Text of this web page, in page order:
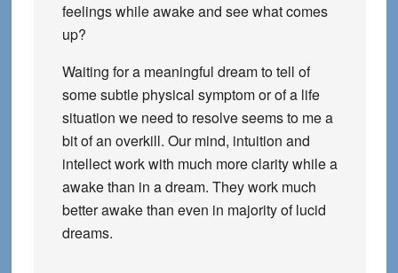
feelings while awake and see what comes
up?
Waiting for a meaningful dream to tell of
some subtle physical symptom or of a life
situation we need to resolve seems to me a
bit of an overkill. Our mind, intuition and
intellect work with much more clarity while a
awake than in a dream. They work much
better awake than even in majority of lucid
dreams.